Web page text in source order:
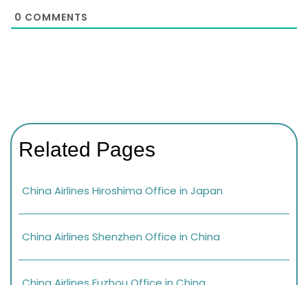
0 COMMENTS
Related Pages
China Airlines Hiroshima Office in Japan
China Airlines Shenzhen Office in China